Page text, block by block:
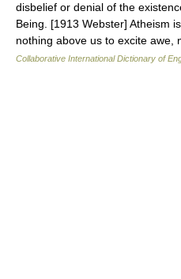
disbelief or denial of the
Being. [1913 Webster] Atheism
nothing above us to excite
Collaborative International Dictionary of